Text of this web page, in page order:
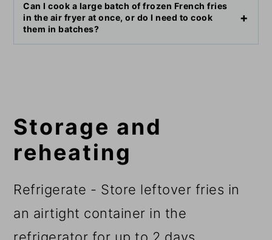
Can I cook a large batch of frozen French fries
in the air fryer at once, or do I need to cook
them in batches?
Storage and
reheating
Refrigerate - Store leftover fries in
an airtight container in the